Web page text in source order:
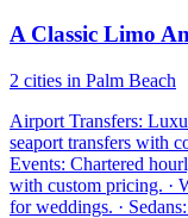
A Classic Limo
2 cities in Palm Beach
Airport Transfers:
seaport transfers with
Events: Chartered
with custom pricing. ·
for weddings. ·